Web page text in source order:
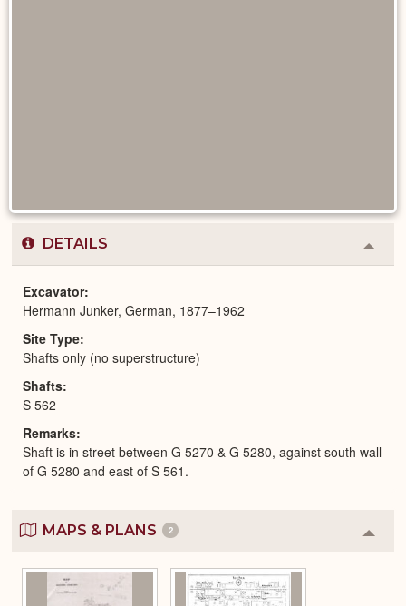
DETAILS
or
Excavator
Hermann Junker, German, 1877–1962
Site Type
Shafts only (no superstructure)
Shafts
S 562
Remarks
Shaft is in street between G 5270 & G 5280, against south wall
of G 5280 and east of S 561.
MAPS & PLANS 2
or